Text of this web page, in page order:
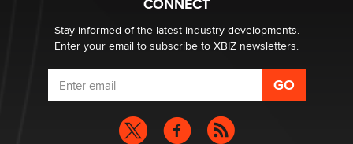
Stay informed of the latest industry developments.
Enter your email to subscribe to XBIZ newsletters.